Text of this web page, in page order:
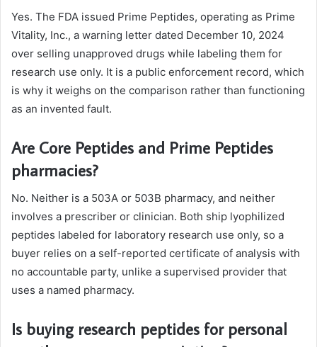
Yes. The FDA issued Prime Peptides, operating as Prime
Vitality, Inc., a warning letter dated December 10, 2024
over selling unapproved drugs while labeling them for
research use only. It is a public enforcement record, which
is why it weighs on the comparison rather than functioning
as an invented fault.
Are Core Peptides and Prime Peptides
pharmacies?
No. Neither is a 503A or 503B pharmacy, and neither
involves a prescriber or clinician. Both ship lyophilized
peptides labeled for laboratory research use only, so a
buyer relies on a self-reported certificate of analysis with
no accountable party, unlike a supervised provider that
uses a named pharmacy.
Is buying research peptides for personal